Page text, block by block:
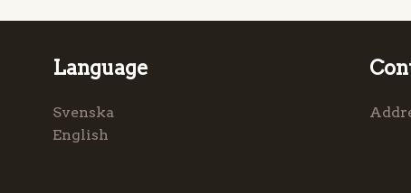
Language
Svenska
English